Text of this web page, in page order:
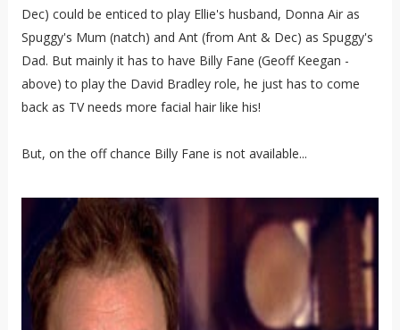
Dec) could be enticed to play Ellie's husband, Donna Air as
Spuggy's Mum (natch) and Ant (from Ant & Dec) as Spuggy's
Dad. But mainly it has to have Billy Fane (Geoff Keegan -
above) to play the David Bradley role, he just has to come
back as TV needs more facial hair like his!
But, on the off chance Billy Fane is not available...